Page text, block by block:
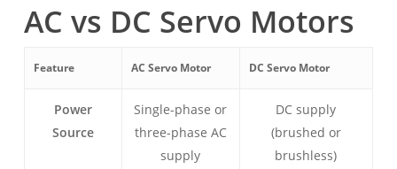
AC vs DC Servo Motors
Feature AC Servo Motor DC Servo Motor
Power
Source
Single-phase or
three-phase AC
supply
DC supply
(brushed or
brushless)